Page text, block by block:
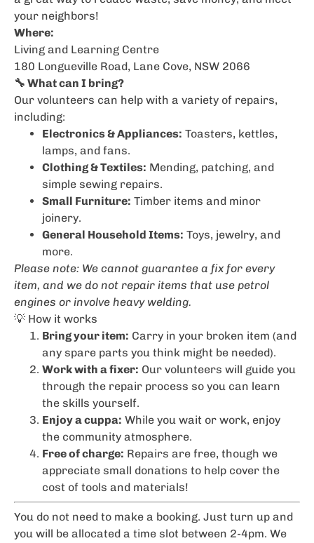
your neighbors!
Where:
Living and Learning Centre
180 Longueville Road, Lane Cove, NSW 2066
🔧 What can I bring?
Our volunteers can help with a variety of repairs,
including:
Electronics & Appliances: Toasters, kettles,
lamps, and fans.
Clothing & Textiles: Mending, patching, and
simple sewing repairs.
Small Furniture: Timber items and minor
joinery.
General Household Items: Toys, jewelry, and
more.
Please note: We cannot guarantee a fix for every
item, and we do not repair items that use petrol
engines or involve heavy welding.
💡 How it works
Bring your item: Carry in your broken item (and
any spare parts you think might be needed).
Work with a fixer: Our volunteers will guide you
through the repair process so you can learn
the skills yourself.
Enjoy a cuppa: While you wait or work, enjoy
the community atmosphere.
Free of charge: Repairs are free, though we
appreciate small donations to help cover the
cost of tools and materials!
You do not need to make a booking. Just turn up and
you will be allocated a time slot between 2-4pm. We